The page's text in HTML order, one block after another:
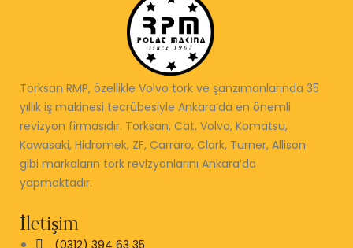
Torksan RMP, özellikle Volvo tork ve şanzımanlarında 35
yıllık iş makinesi tecrübesiyle Ankara’da en önemli
revizyon firmasıdır. Torksan, Cat, Volvo, Komatsu,
Kawasaki, Hidromek, ZF, Carraro, Clark, Turner, Allison
gibi markaların tork revizyonlarını Ankara’da
yapmaktadır.
İletişim
(0312) 394 63 35